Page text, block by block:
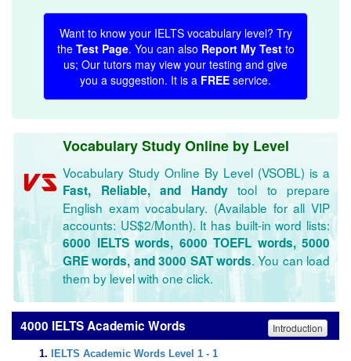
Want to know your IELTS vocabulary level? Try
the Test Page. You can also Report My Testto
us; Our tutors may view your testing and give
you a suggestion. It is a FREE service.
Vocabulary Study Online by Level
Vocabulary Study Online By Level (VSOBL) is a
Fast, Reliable, and Handytool to prepare
English exam vocabulary. (Available for all VIP
accounts: US$2/Month). It has built-in word lists:
6000 IELTS words, 6000 TOEFL words, 5000
GRE words, and 3000 SAT words. You can load
them by level with one click.
4000 IELTS Academic Words Introduction
IELTS Academic Words Level 1 - 1